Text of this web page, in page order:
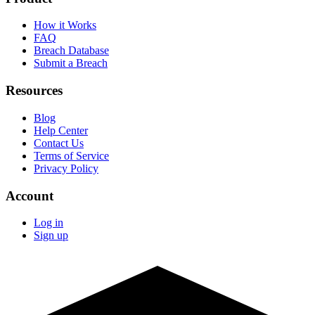
How it Works
FAQ
Breach Database
Submit a Breach
Resources
Blog
Help Center
Contact Us
Terms of Service
Privacy Policy
Account
Log in
Sign up